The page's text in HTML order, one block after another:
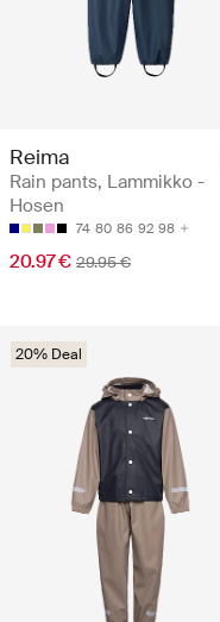
Reima
Rain pants, Lammikko -
Hosen
74 80 86 92 98
20.97 € 29.95 €
20% Deal